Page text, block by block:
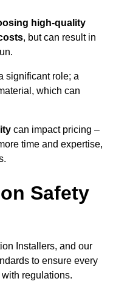
high-quality
, but can result in
significant role; a
which can
can impact pricing –
time and expertise,
Safety
Installers, and our
to ensure every
regulations.